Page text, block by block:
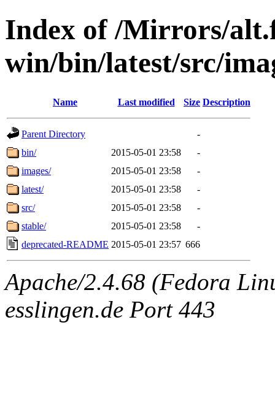
Index of /Mirrors/
win/bin/latest/src/
Name Last modified Size Description
Parent Directory
-
bin/
2015-05-01 23:58
-
images/
2015-05-01 23:58
-
latest/
2015-05-01 23:58
-
src/
2015-05-01 23:58
-
stable/
2015-05-01 23:58
-
deprecated-README 2015-05-01 23:57 666
Apache/2.4.68 (Fedora
esslingen.de Port 443